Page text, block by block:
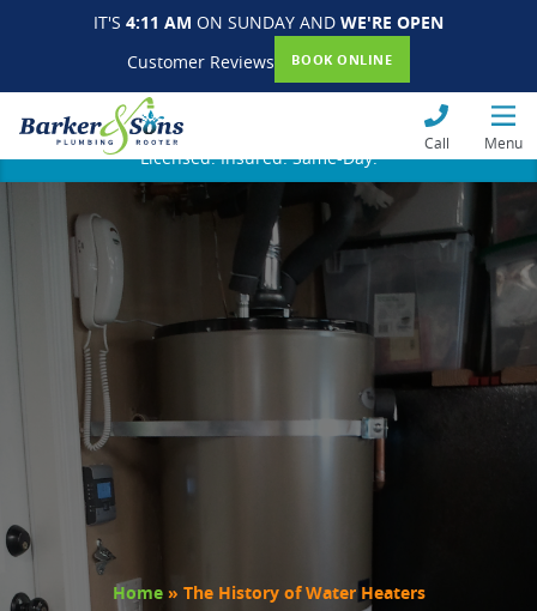
IT'S 4:11 AM ON SUNDAY AND WE'RE OPEN
Customer Reviews
BOOK ONLINE
Call Menu
Licensed. Insured. Same-Day.
Home» The History of Water Heaters